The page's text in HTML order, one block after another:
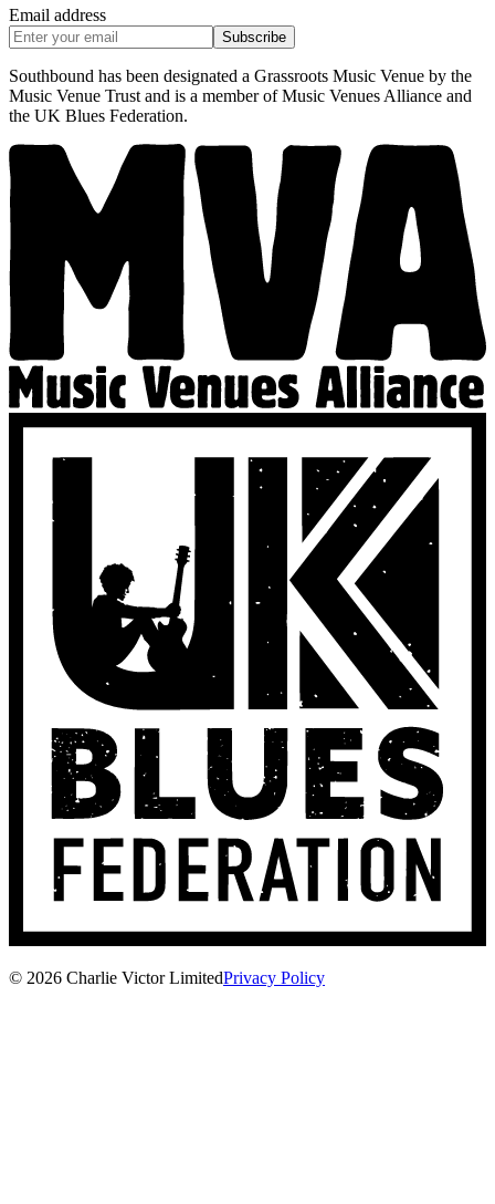
Email address
Subscribe
Southbound has been designated a Grassroots Music Venue by the
Music Venue Trust and is a member of Music Venues Alliance and
the UK Blues Federation.
© 2026 Charlie Victor LimitedPrivacy Policy